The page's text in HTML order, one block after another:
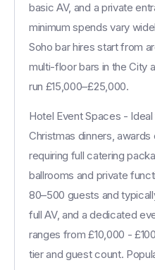
basic AV, and a private
minimum spends vary
Soho bar hires start from
multi-floor bars in the City
run £15,000–£25,000.
Hotel Event Spaces -
Christmas dinners, awards
requiring full catering
ballrooms and private
80–500 guests and
full AV, and a dedicated
ranges from £10,000 -
tier and guest count.